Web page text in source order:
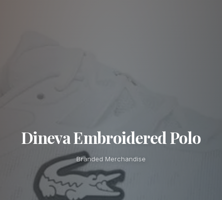
Dineva Embroidered Polo
Branded Merchandise